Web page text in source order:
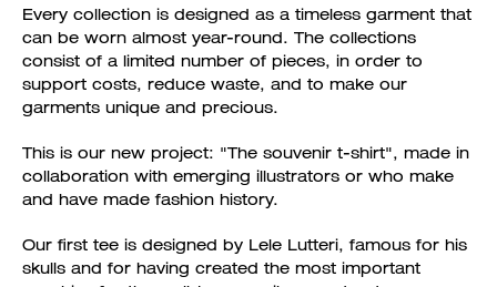
Every collection is designed as a timeless garment that
can be worn almost year-round. The collections
consist of a limited number of pieces, in order to
support costs, reduce waste, and to make our
garments unique and precious.
This is our new project: "The souvenir t-shirt", made in
collaboration with emerging illustrators or who make
and have made fashion history.
Our first tee is designed by Lele Lutteri, famous for his
skulls and for having created the most important